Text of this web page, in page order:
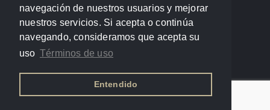
navegación de nuestros usuarios y mejorar
nuestros servicios. Si acepta o continúa
navegando, consideramos que acepta su
uso Términos de uso
Entendido
Política de privacidad